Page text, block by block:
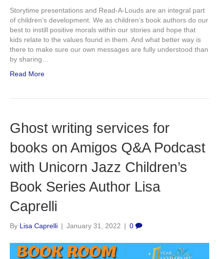
Storytime presentations and Read-A-Louds are an integral part
of children’s development. We as children’s book authors do our
best to instill positive morals within our stories and hope that
kids relate to the values found in them. And what better way is
there to make sure our own messages are fully understood than
by sharing…
Read More
Ghost writing services for
books on Amigos Q&A Podcast
with Unicorn Jazz Children’s
Book Series Author Lisa
Caprelli
By Lisa Caprelli | January 31, 2022 | 0